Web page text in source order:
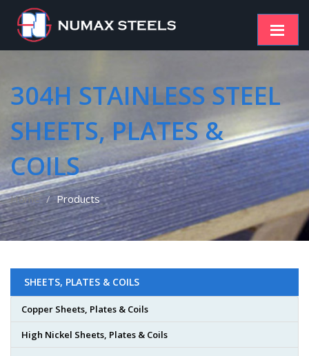
304H STAINLESS STEEL
SHEETS, PLATES &
COILS
Home Products
SHEETS, PLATES & COILS
Copper Sheets, Plates & Coils
High Nickel Sheets, Plates & Coils